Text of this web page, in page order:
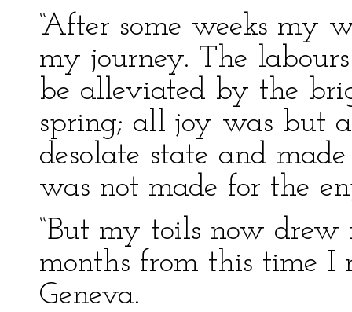
“After some weeks my
my journey. The
be alleviated by the
spring; all joy was but
desolate state and
was not made for the
“But my toils now drew
months from this time I
Geneva.